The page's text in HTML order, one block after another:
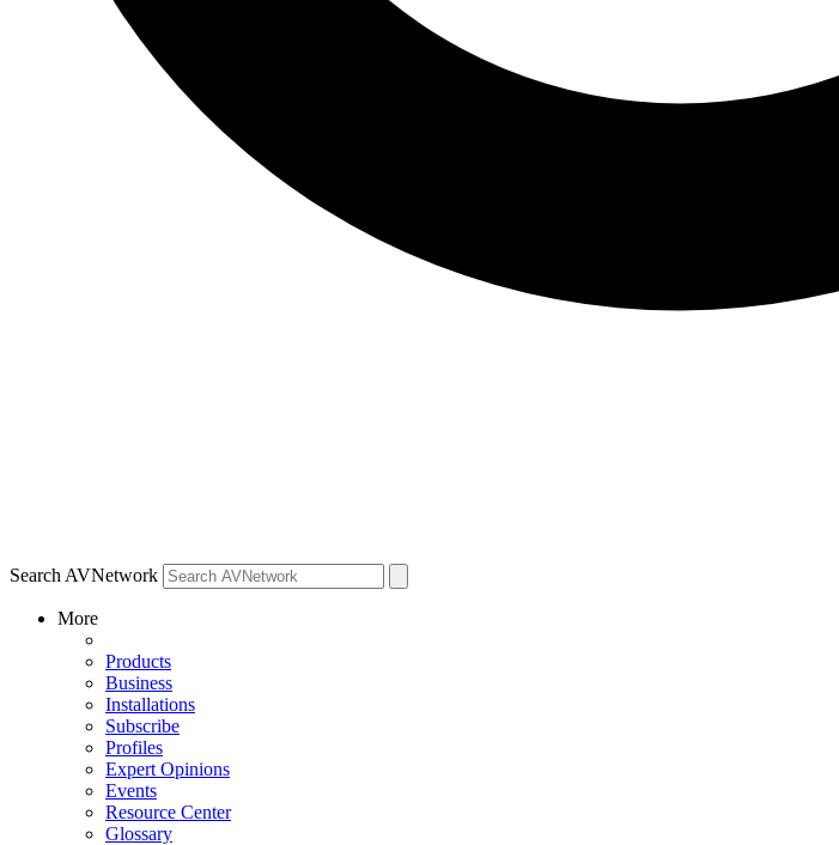
Search AVNetwork
More
Products
Business
Installations
Subscribe
Profiles
Expert Opinions
Events
Resource Center
Glossary